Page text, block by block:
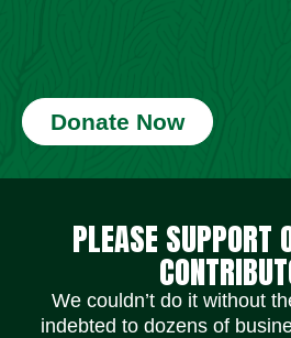
Donate Now
PLEASE SUPPORT
We couldn’t do it without
indebted to dozens of
Social Media Icons Social Media Icons Social Media Icons Social